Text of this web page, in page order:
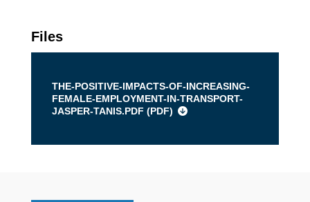
Files
THE-POSITIVE-IMPACTS-OF-INCREASING-
FEMALE-EMPLOYMENT-IN-TRANSPORT-
JASPER-TANIS.PDF (PDF)